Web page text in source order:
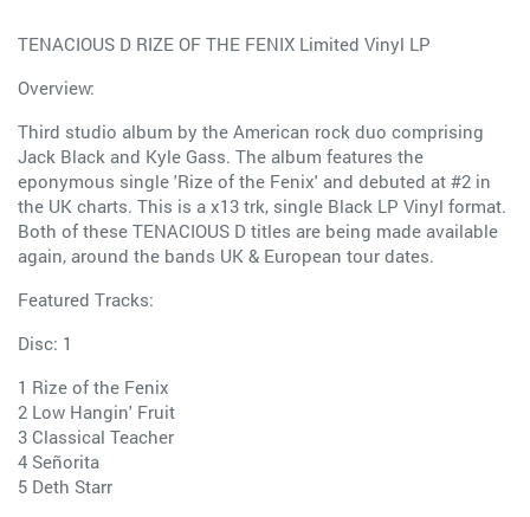
TENACIOUS D RIZE OF THE FENIX Limited Vinyl LP
Overview:
Third studio album by the American rock duo comprising
Jack Black and Kyle Gass. The album features the
eponymous single 'Rize of the Fenix' and debuted at #2 in
the UK charts. This is a x13 trk, single Black LP Vinyl format.
Both of these TENACIOUS D titles are being made available
again, around the bands UK & European tour dates.
Featured Tracks:
Disc: 1
1 Rize of the Fenix
2 Low Hangin' Fruit
3 Classical Teacher
4 Señorita
5 Deth Starr